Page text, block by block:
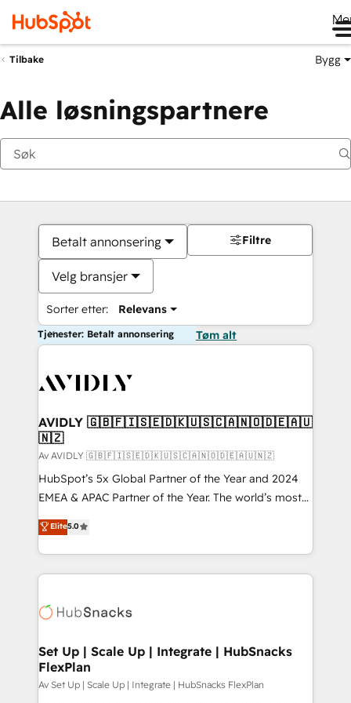
Tilbake Bygg
Alle løsningspartnere
Betalt annonsering
Velg bransjer
Sorter etter: Relevans
Filtre
Tjenester: Betalt annonsering Tøm alt
AVIDLY 🇬🇧🇫🇮🇸🇪🇩🇰🇺🇸🇨🇦🇳🇴🇩🇪🇦🇺
🇳🇿
Av AVIDLY 🇬🇧🇫🇮🇸🇪🇩🇰🇺🇸🇨🇦🇳🇴🇩🇪🇦🇺🇳🇿
HubSpot’s 5x Global Partner of the Year and 2024
EMEA & APAC Partner of the Year. The world’s most
experienced and fully accredited HubSpot Solutions
Partner. 🚀 With 2,750+ HubSpot projects delivered
and 370+ specialists across EMEA, APAC and NAM,
we de-risk complex CRM programmes and
multi-region migrations to AI-powered automation,
scale. 🏆 HubSpot’s CEO called us “the partner of the
future.” Others agree it is proof of trust built through
measurable impact.
Elite5.0
Set Up | Scale Up | Integrate | HubSnacks
FlexPlan
Av Set Up | Scale Up | Integrate | HubSnacks FlexPlan